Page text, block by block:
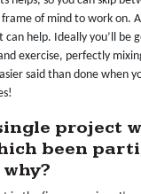
of mind to work on.
help. Ideally you’ll be
exercise, perfectly
said than done when
project
been